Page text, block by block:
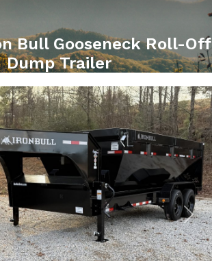
Bull Gooseneck Roll-Off
Dump Trailer
Next